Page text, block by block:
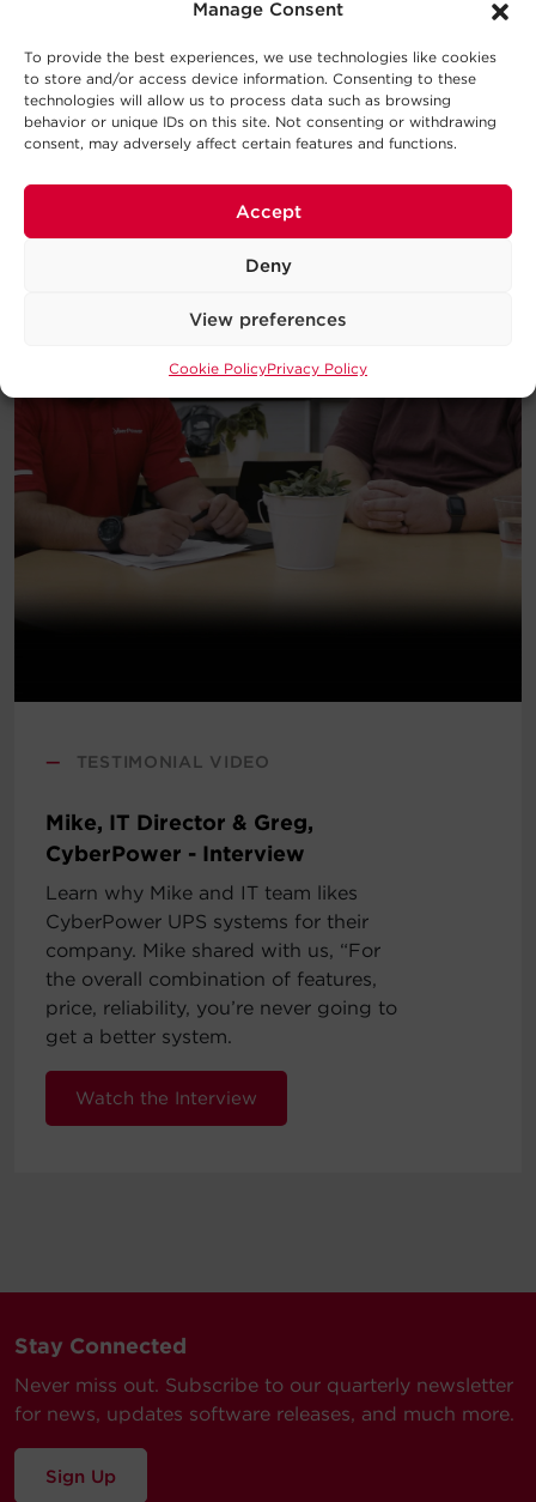
Manage Consent
To provide the best experiences, we use technologies like cookies
to store and/or access device information. Consenting to these
technologies will allow us to process data such as browsing
behavior or unique IDs on this site. Not consenting or withdrawing
consent, may adversely affect certain features and functions.
Accept
Deny
View preferences
Cookie PolicyPrivacy Policy
will work best for your requirements.
Download
— TESTIMONIAL VIDEO
Mike, IT Director & Greg,
CyberPower - Interview
Learn why Mike and IT team likes
CyberPower UPS systems for their
company. Mike shared with us, “For
the overall combination of features,
price, reliability, you’re never going to
get a better system.
Watch the Interview
Stay Connected
Never miss out. Subscribe to our quarterly newsletter
for news, updates software releases, and much more.
Sign Up